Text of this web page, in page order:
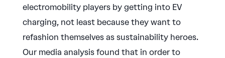
electromobility players by getting into EV
charging, not least because they want to
refashion themselves as sustainability heroes.
Our media analysis found that in order to